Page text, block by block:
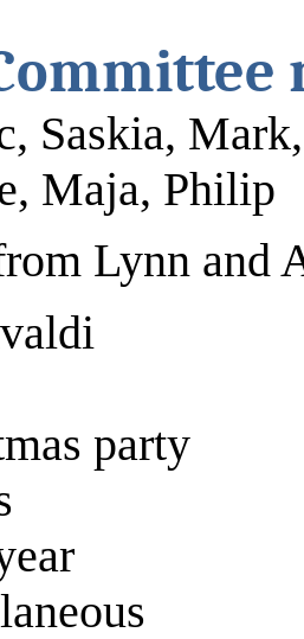
Saskia,
Maja, Philip
Lynn and
party